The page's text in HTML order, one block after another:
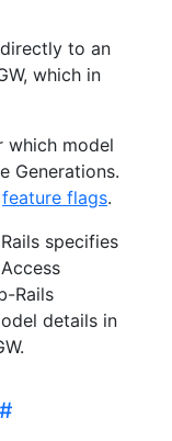
to an
which in
which model
Generations.
feature flags.
specifies
Rails
details in